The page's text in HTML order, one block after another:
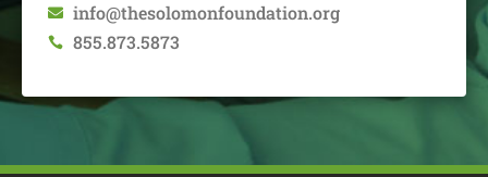
 info@thesolomonfoundation.org
 855.873.5873